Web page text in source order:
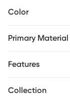
spacious area for
Color
Primary Material
Features
Collection